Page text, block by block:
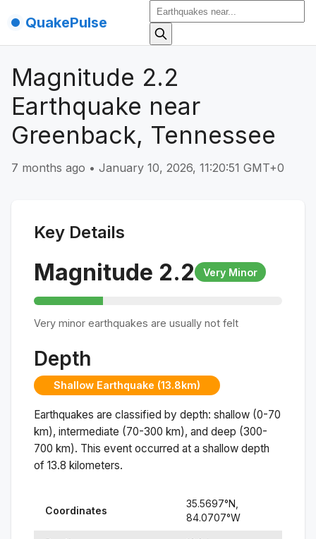
QuakePulse
Magnitude 2.2
Earthquake near
Greenback, Tennessee
7 months ago • January 10, 2026, 11:20:51 GMT+0
Key Details
Magnitude 2.2 Very Minor
Very minor earthquakes are usually not felt
Depth
Shallow Earthquake (13.8km)
Earthquakes are classified by depth: shallow (0-70
km), intermediate (70-300 km), and deep (300-
700 km). This event occurred at a shallow depth
of 13.8 kilometers.
Coordinates
35.5697°N,
84.0707°W